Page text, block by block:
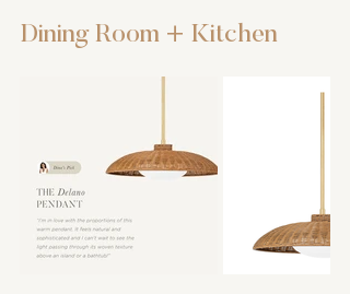
Dining Room + Kitchen